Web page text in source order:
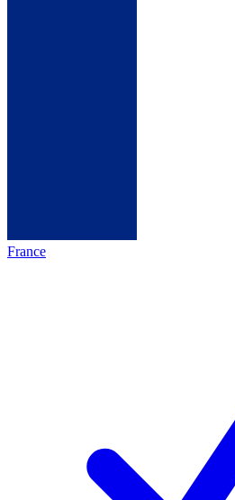
France